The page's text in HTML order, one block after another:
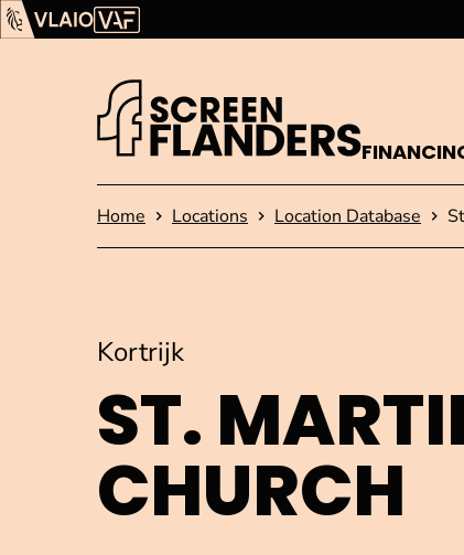
Show content
Flanders Audiovisual Fund (VAF)
Homepage
Home Locations Location Database
ST.
CHURCH
Kortrijk